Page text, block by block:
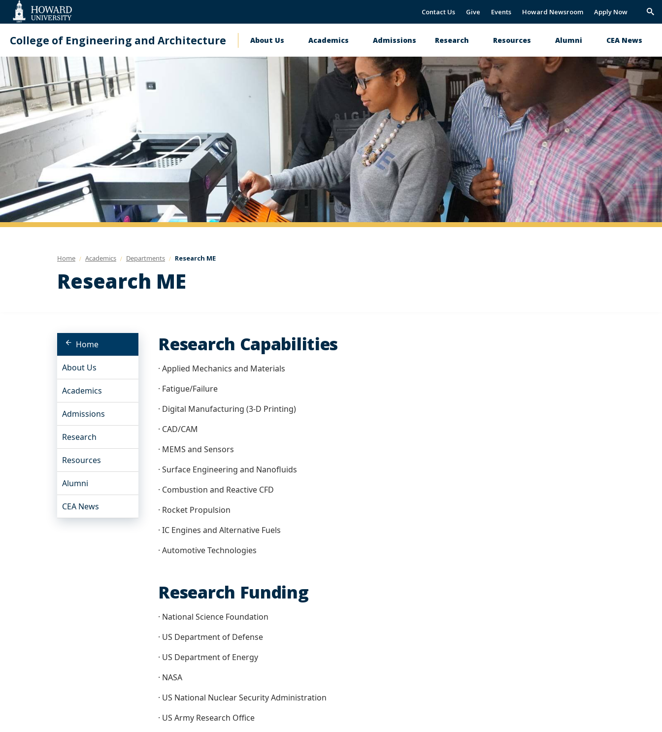
Accessibility
Contact Us Give Events Howard Newsroom Apply Now
College of Engineering and Architecture
Main
navigation
About Us Academics Admissions Research Resources Alumni CEA News
Home Academics Departments Research ME
Research ME
Home
About Us
Academics
Admissions
Research
Resources
Alumni
CEA News
Research Capabilities
· Applied Mechanics and Materials
· Fatigue/Failure
· Digital Manufacturing (3-D Printing)
· CAD/CAM
· MEMS and Sensors
· Surface Engineering and Nanofluids
· Combustion and Reactive CFD
· Rocket Propulsion
· IC Engines and Alternative Fuels
· Automotive Technologies
Research Funding
· National Science Foundation
· US Department of Defense
· US Department of Energy
· NASA
· US National Nuclear Security Administration
· US Army Research Office